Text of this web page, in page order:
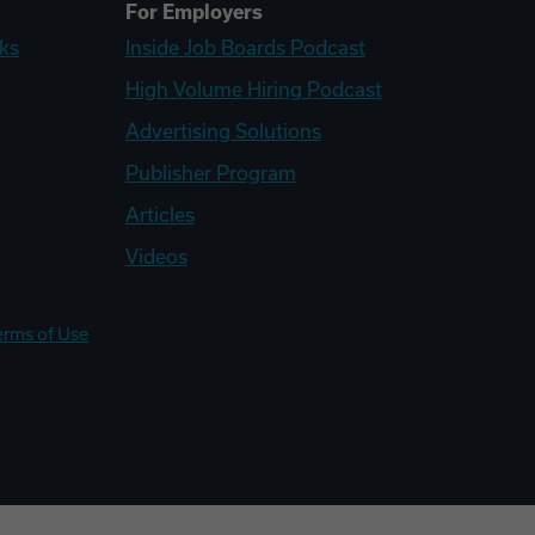
For Employers
Inside Job Boards Podcast
High Volume Hiring Podcast
Advertising Solutions
Publisher Program
Articles
Videos
of Use